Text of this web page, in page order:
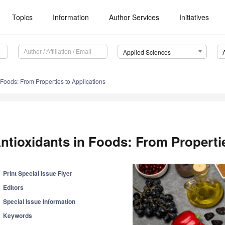
Topics Information Author Services Initiatives
Applied Sciences
From Properties to Applications
in Foods: From
Print Special Issue Flyer
Editors
Special Issue Information
Keywords